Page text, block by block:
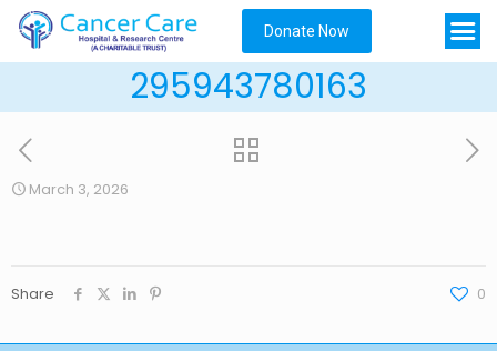
Donate Now
295943780163
March 3, 2026
Share 0